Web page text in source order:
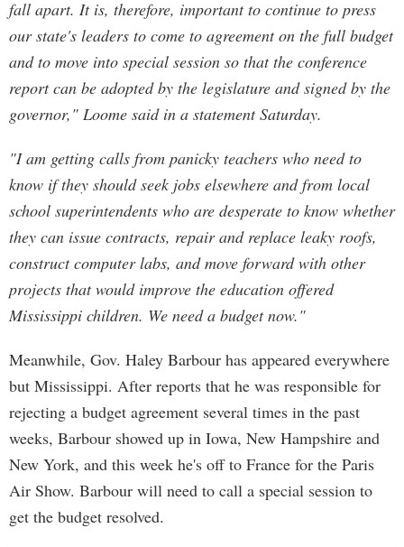
fall apart. It is, therefore, important to continue to press
our state's leaders to come to agreement on the full budget
and to move into special session so that the conference
report can be adopted by the legislature and signed by the
governor," Loome said in a statement Saturday.
"I am getting calls from panicky teachers who need to
know if they should seek jobs elsewhere and from local
school superintendents who are desperate to know whether
they can issue contracts, repair and replace leaky roofs,
construct computer labs, and move forward with other
projects that would improve the education offered
Mississippi children. We need a budget now."
Meanwhile, Gov. Haley Barbour has appeared everywhere
but Mississippi. After reports that he was responsible for
rejecting a budget agreement several times in the past
weeks, Barbour showed up in Iowa, New Hampshire and
New York, and this week he's off to France for the Paris
Air Show. Barbour will need to call a special session to
get the budget resolved.